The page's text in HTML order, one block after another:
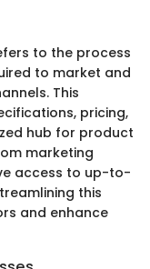
to the process
to market and
This
pricing,
hub for product
marketing
access to up-to-
this
and enhance